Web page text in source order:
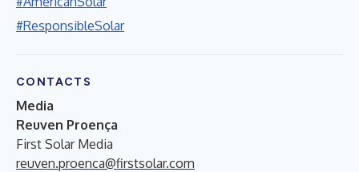
#ResponsibleSolar
CONTACTS
Media
Reuven Proença
First Solar Media
reuven.proenca@firstsolar.com